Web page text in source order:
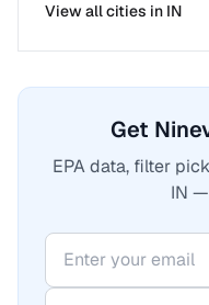
View all cities in IN
Get
EPA data, filter
IN